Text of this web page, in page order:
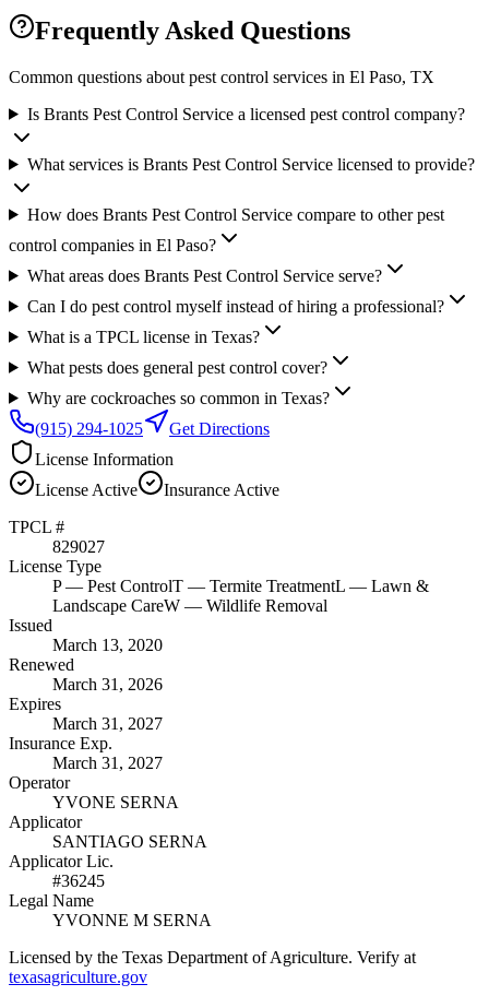
Frequently Asked Questions
Common questions about pest control services in El Paso, TX
Is Brants Pest Control Service a licensed pest control company?
What services is Brants Pest Control Service licensed to provide?
How does Brants Pest Control Service compare to other pest
control companies in El Paso?
What areas does Brants Pest Control Service serve?
Can I do pest control myself instead of hiring a professional?
What is a TPCL license in Texas?
What pests does general pest control cover?
Why are cockroaches so common in Texas?
(915) 294-1025
Get Directions
License Information
License Active Insurance Active
TPCL #
829027
License Type
P— Pest ControlT — Termite TreatmentL — Lawn &
Landscape CareW — Wildlife Removal
Issued
March 13, 2020
Renewed
March 31, 2026
Expires
March 31, 2027
Insurance Exp.
March 31, 2027
Operator
YVONE SERNA
Applicator
SANTIAGO SERNA
Applicator Lic.
#36245
Legal Name
YVONNE M SERNA
Licensed by the Texas Department of Agriculture. Verify at
texasagriculture.gov